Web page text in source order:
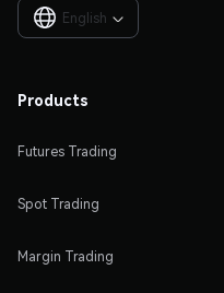
English 
Products
Futures Trading
Spot Trading
Margin Trading